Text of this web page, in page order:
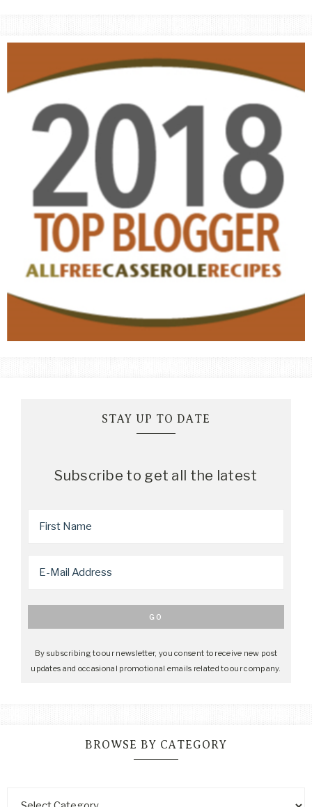
STAY UP TO DATE
Subscribe to get all the latest
By subscribing to our newsletter, you consent to receive new post
updates and occasional promotional emails related to our company.
BROWSE BY CATEGORY